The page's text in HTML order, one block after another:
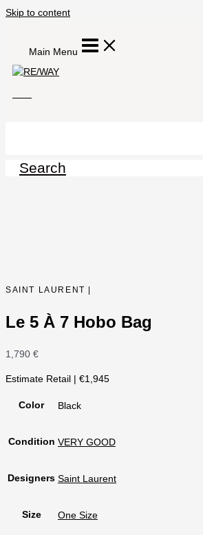
Skip to content
Main Menu
Search
SAINT LAURENT |
Le 5 À 7 Hobo Bag
1,790 €
Estimate Retail | €1,945
Color Black
Condition VERY GOOD
Designers Saint Laurent
Size One Size